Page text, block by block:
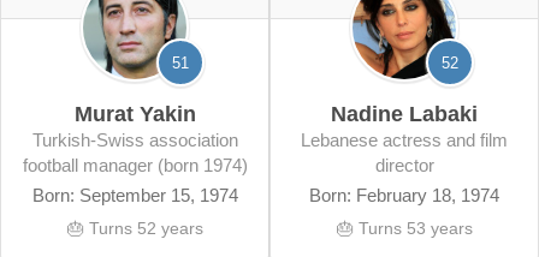
51
Murat Yakin
Turkish-Swiss association
football manager (born 1974)
Born: September 15, 1974
🎂 Turns 52 years
52
Nadine Labaki
Lebanese actress and film
director
Born: February 18, 1974
🎂 Turns 53 years